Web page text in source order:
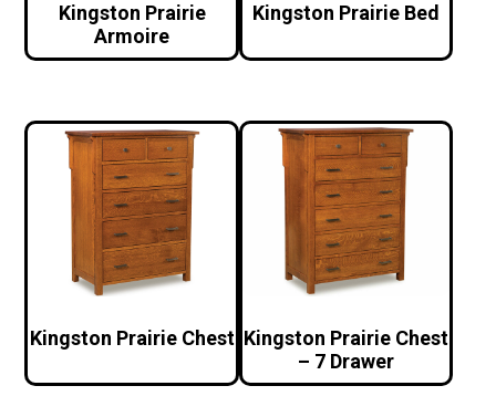
Kingston Prairie
Armoire
Kingston Prairie Bed
Kingston Prairie Chest Kingston Prairie Chest
– 7 Drawer